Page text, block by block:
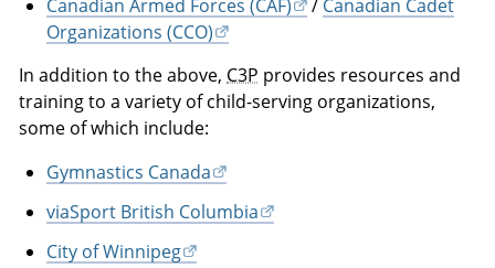
Canadian Armed Forces (CAF) / Canadian Cadet
Organizations (CCO)
In addition to the above,C3P provides resources and
training to a variety of child-serving organizations,
some of which include:
Gymnastics Canada
viaSport British Columbia
City of Winnipeg